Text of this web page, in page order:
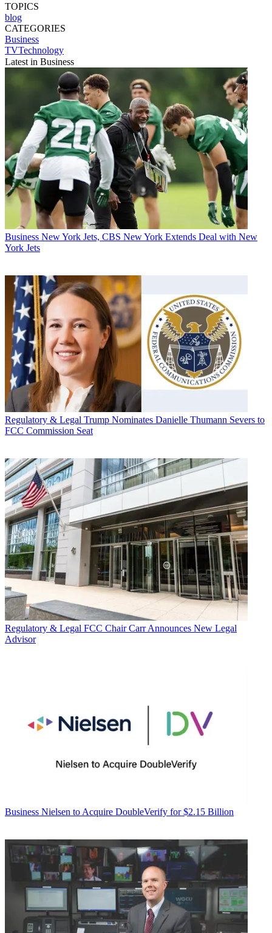
TOPICS
blog
CATEGORIES
Business
TVTechnology
Latest in Business
Business New York Jets, CBS New York Extends Deal with New
York Jets
Regulatory & Legal Trump Nominates Danielle Thumann Severs to
FCC Commission Seat
Regulatory & Legal FCC Chair Carr Announces New Legal
Advisor
Business Nielsen to Acquire DoubleVerify for $2.15 Billion